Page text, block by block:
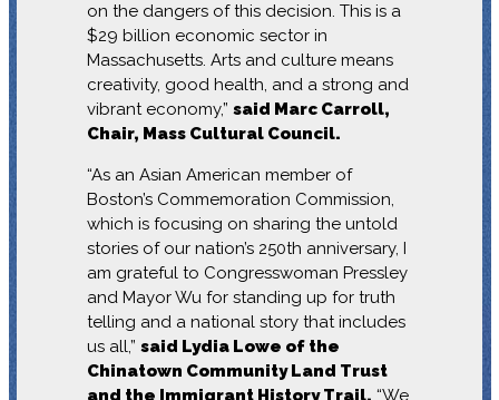
on the dangers of this decision. This is a
$29 billion economic sector in
Massachusetts. Arts and culture means
creativity, good health, and a strong and
vibrant economy,” said Marc Carroll,
Chair, Mass Cultural Council.
“As an Asian American member of
Boston’s Commemoration Commission,
which is focusing on sharing the untold
stories of our nation’s 250th anniversary, I
am grateful to Congresswoman Pressley
and Mayor Wu for standing up for truth
telling and a national story that includes
us all,” said Lydia Lowe of the
Chinatown Community Land Trust
and the Immigrant History Trail. “We